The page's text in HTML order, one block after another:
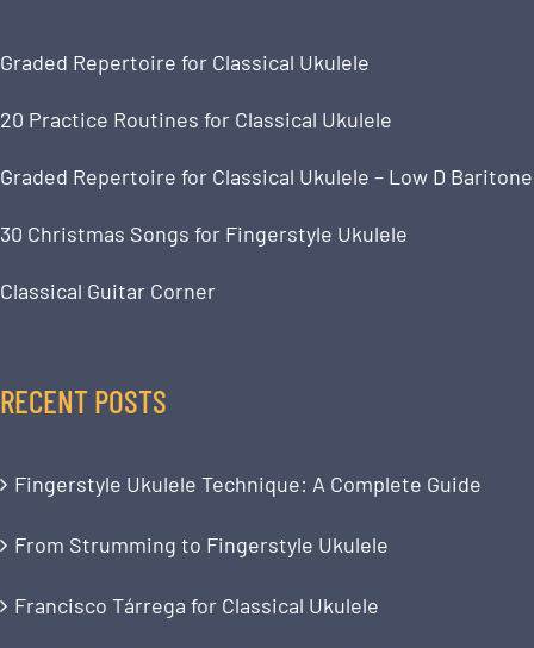
Graded Repertoire for Classical Ukulele
20 Practice Routines for Classical Ukulele
Graded Repertoire for Classical Ukulele – Low D Baritone
30 Christmas Songs for Fingerstyle Ukulele
Classical Guitar Corner
RECENT POSTS
Fingerstyle Ukulele Technique: A Complete Guide
From Strumming to Fingerstyle Ukulele
Francisco Tárrega for Classical Ukulele